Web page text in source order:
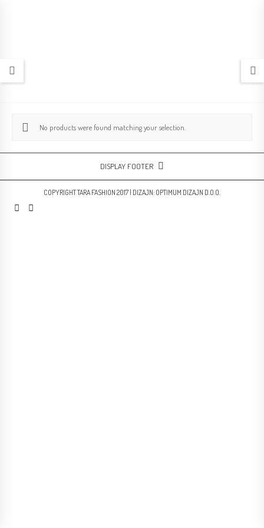
No products were found matching your selection.
DISPLAY FOOTER
COPYRIGHT TARA FASHION 2017 | DIZAJN: OPTIMUM DIZAJN D.O.O.